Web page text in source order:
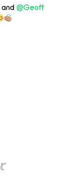
and@Geoff